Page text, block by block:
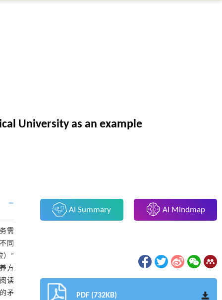
University as an example
需
同
）”
方
读
矛
AI Summary AI Mindmap
PDF (732KB)